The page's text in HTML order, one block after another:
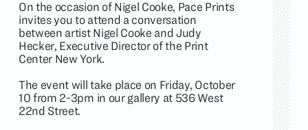
On the occasion of Nigel Cooke, Pace Prints
invites you to attend a conversation
between artist Nigel Cooke and Judy
Hecker, Executive Director of the Print
Center New York.
The event will take place on Friday, October
10 from 2-3pm in our gallery at 536 West
22nd Street.